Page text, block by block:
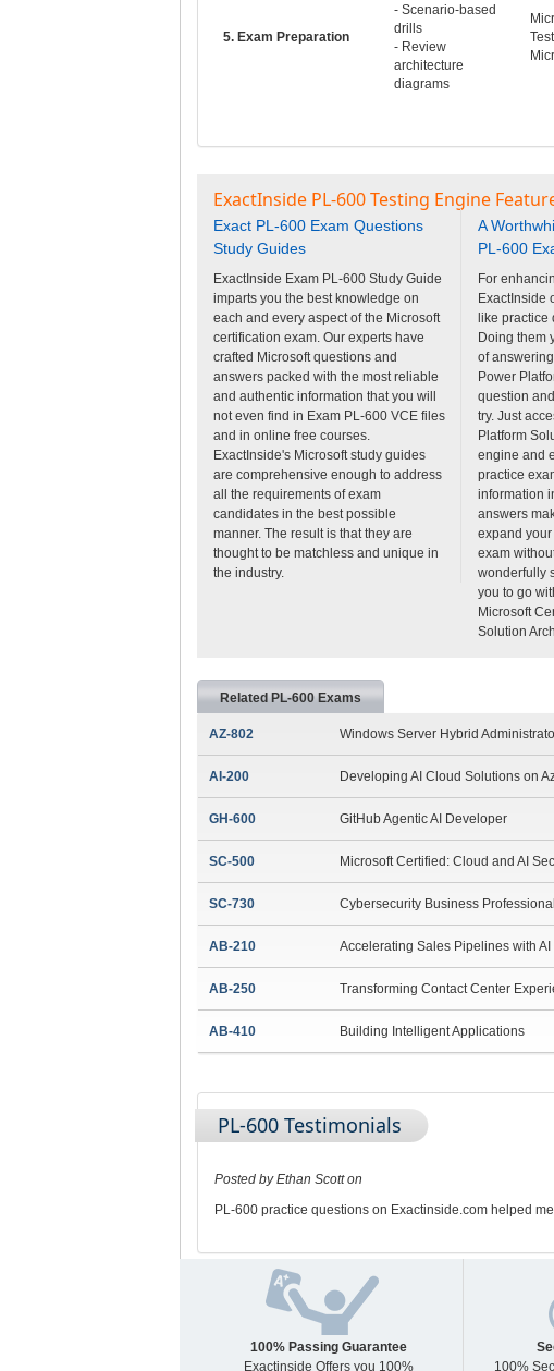
5. Exam Preparation
- Scenario-based
drills
- Review
architecture
diagrams
ExactInside PL-600 Testing Engine
Exact PL-600 Exam Questions
Study Guides
ExactInside Exam PL-600 Study Guide
imparts you the best knowledge on
each and every aspect of the Microsoft
certification exam. Our experts have
crafted Microsoft questions and
answers packed with the most reliable
and authentic information that you will
not even find in Exam PL-600 VCE files
and in online free courses.
ExactInside's Microsoft study guides
are comprehensive enough to address
all the requirements of exam
candidates in the best possible
manner. The result is that they are
thought to be matchless and unique in
the industry.
A
PL-600
For
ExactInside
like
Doing them
of
Power
question
try. Just
Platform
engine and
practice
information
answers
expand
exam
wonderfully
you to go
Microsoft
Solution
Related PL-600 Exams
AZ-802 Windows Server Hybrid
AI-200 Developing AI Cloud Solutions on
GH-600 GitHub Agentic AI Developer
SC-500 Microsoft Certified: Cloud and AI
SC-730 Cybersecurity Business Professional
AB-210 Accelerating Sales Pipelines with
AB-250 Transforming Contact Center
AB-410 Building Intelligent Applications
PL-600 Testimonials
Posted by Ethan Scott on
PL-600 practice questions on Exactinside.com helped
100% Passing Guarantee
Exactinside Offers you 100%
100%